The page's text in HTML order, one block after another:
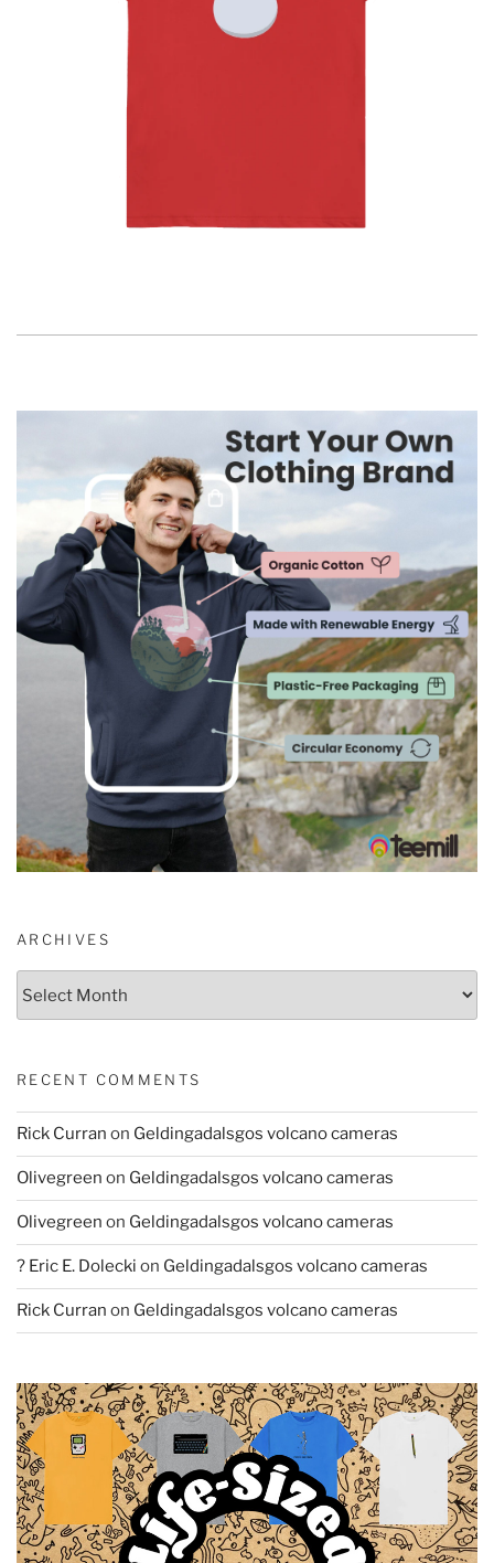
ARCHIVES
RECENT COMMENTS
Rick Curran on Geldingadalsgos volcano cameras
Olivegreen on Geldingadalsgos volcano cameras
Olivegreen on Geldingadalsgos volcano cameras
? Eric E. Dolecki on Geldingadalsgos volcano cameras
Rick Curran on Geldingadalsgos volcano cameras